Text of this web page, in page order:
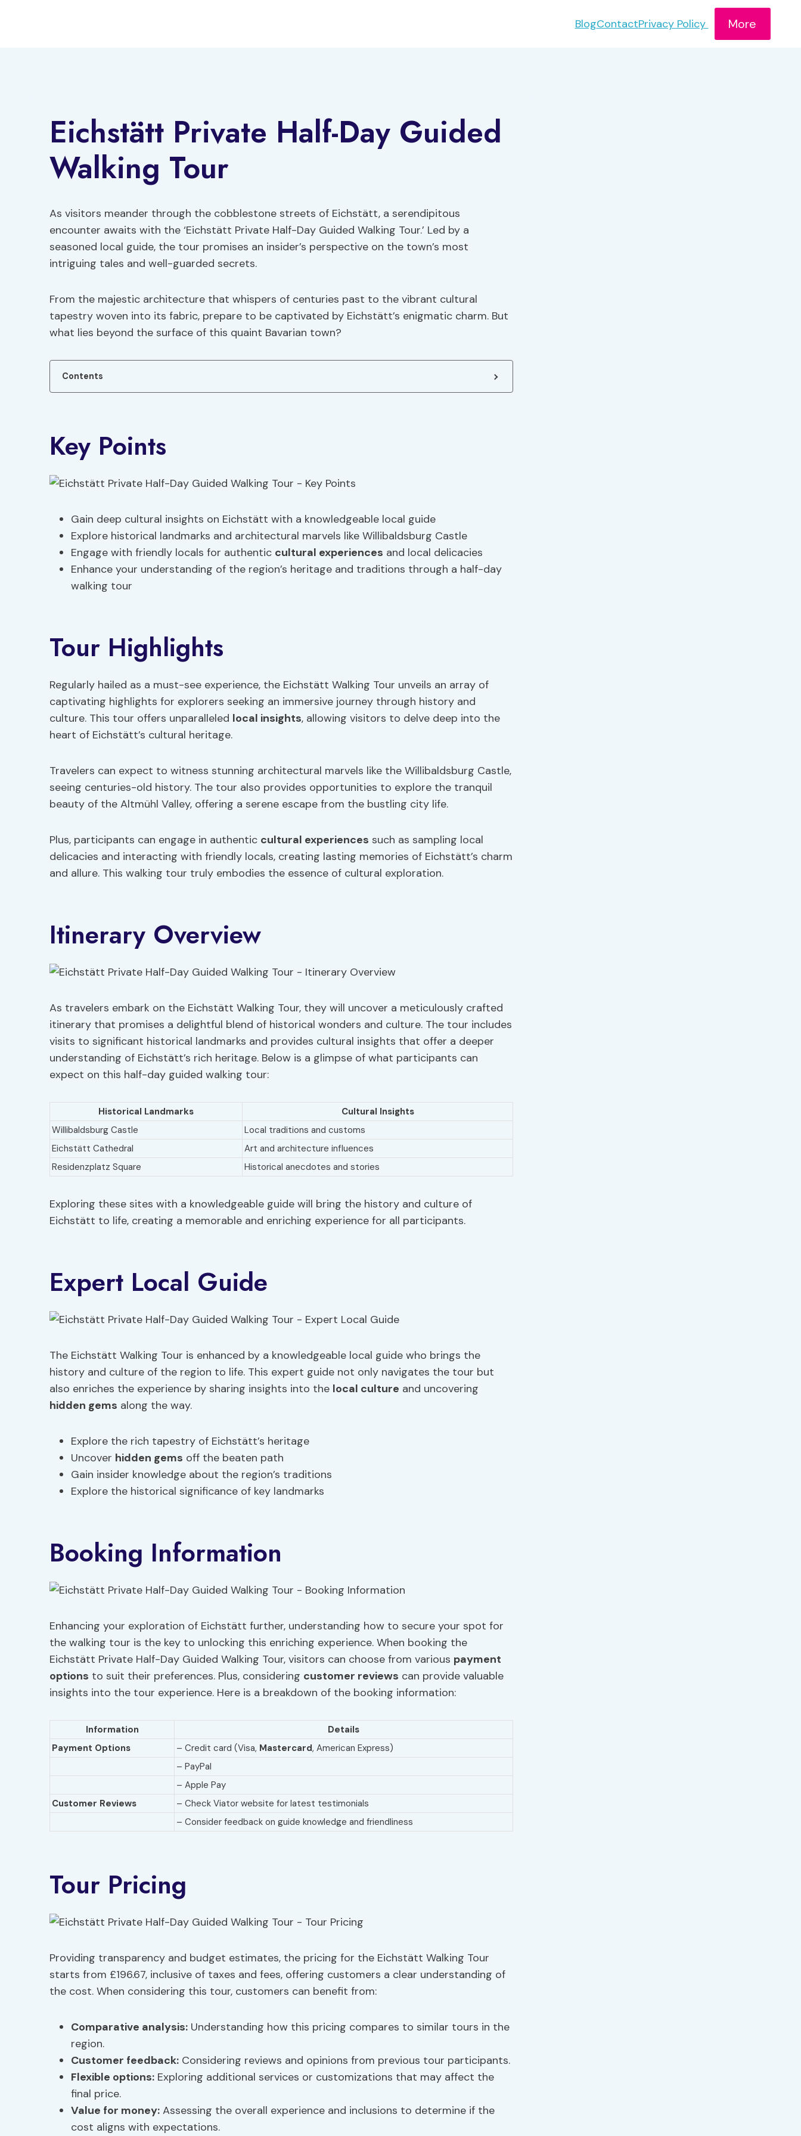
BlogContactPrivacy Policy More
Eichstätt Private Half-Day Guided
Walking Tour
As visitors meander through the cobblestone streets of Eichstätt, a serendipitous
encounter awaits with the ‘Eichstätt Private Half-Day Guided Walking Tour.’ Led by a
seasoned local guide, the tour promises an insider’s perspective on the town’s most
intriguing tales and well-guarded secrets.
From the majestic architecture that whispers of centuries past to the vibrant cultural
tapestry woven into its fabric, prepare to be captivated by Eichstätt’s enigmatic charm. But
what lies beyond the surface of this quaint Bavarian town?
Contents
Key Points
Gain deep cultural insights on Eichstätt with a knowledgeable local guide
Explore historical landmarks and architectural marvels like Willibaldsburg Castle
Engage with friendly locals for authentic cultural experiences and local delicacies
Enhance your understanding of the region’s heritage and traditions through a half-day
walking tour
Tour Highlights
Regularly hailed as a must-see experience, the Eichstätt Walking Tour unveils an array of
captivating highlights for explorers seeking an immersive journey through history and
culture. This tour offers unparalleled local insights, allowing visitors to delve deep into the
heart of Eichstätt’s cultural heritage.
Travelers can expect to witness stunning architectural marvels like the Willibaldsburg Castle,
seeing centuries-old history. The tour also provides opportunities to explore the tranquil
beauty of the Altmühl Valley, offering a serene escape from the bustling city life.
Plus, participants can engage in authentic cultural experiences such as sampling local
delicacies and interacting with friendly locals, creating lasting memories of Eichstätt’s charm
and allure. This walking tour truly embodies the essence of cultural exploration.
Itinerary Overview
As travelers embark on the Eichstätt Walking Tour, they will uncover a meticulously crafted
itinerary that promises a delightful blend of historical wonders and culture. The tour includes
visits to significant historical landmarks and provides cultural insights that offer a deeper
understanding of Eichstätt’s rich heritage. Below is a glimpse of what participants can
expect on this half-day guided walking tour:
Historical Landmarks
Cultural Insights
Willibaldsburg Castle
Local traditions and customs
Eichstätt Cathedral
Art and architecture influences
Residenzplatz Square
Historical anecdotes and stories
Exploring these sites with a knowledgeable guide will bring the history and culture of
Eichstätt to life, creating a memorable and enriching experience for all participants.
Expert Local Guide
The Eichstätt Walking Tour is enhanced by a knowledgeable local guide who brings the
history and culture of the region to life. This expert guide not only navigates the tour but
also enriches the experience by sharing insights into the local culture and uncovering
hidden gems along the way.
Explore the rich tapestry of Eichstätt’s heritage
Uncover hidden gems off the beaten path
Gain insider knowledge about the region’s traditions
Explore the historical significance of key landmarks
Booking Information
Enhancing your exploration of Eichstätt further, understanding how to secure your spot for
the walking tour is the key to unlocking this enriching experience. When booking the
Eichstätt Private Half-Day Guided Walking Tour, visitors can choose from various payment
options to suit their preferences. Plus, considering customer reviews can provide valuable
insights into the tour experience. Here is a breakdown of the booking information:
Information
Details
Payment Options
– Credit card (Visa, Mastercard, American Express)
– PayPal
– Apple Pay
Customer Reviews
– Check Viator website for latest testimonials
– Consider feedback on guide knowledge and friendliness
Tour Pricing
Providing transparency and budget estimates, the pricing for the Eichstätt Walking Tour
starts from £196.67, inclusive of taxes and fees, offering customers a clear understanding of
the cost. When considering this tour, customers can benefit from:
Comparative analysis: Understanding how this pricing compares to similar tours in the
region.
Customer feedback: Considering reviews and opinions from previous tour participants.
Flexible options: Exploring additional services or customizations that may affect the
final price.
Value for money: Assessing the overall experience and inclusions to determine if the
cost aligns with expectations.